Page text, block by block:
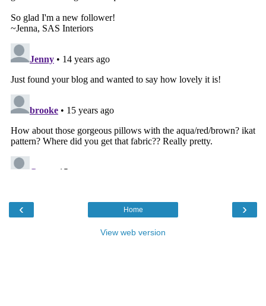
‹ ›
Home
View web version